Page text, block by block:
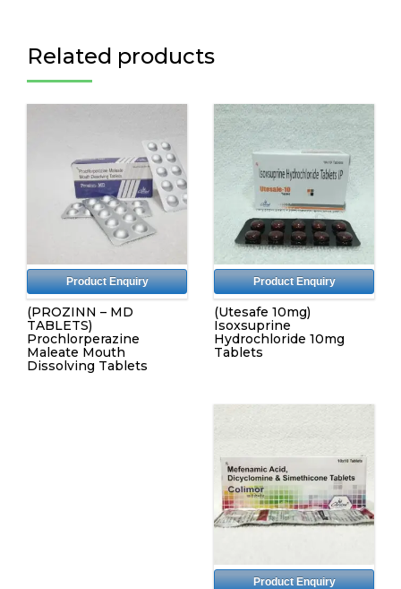
Related products
Product Enquiry
(PROZINN – MD
TABLETS)
Prochlorperazine
Maleate Mouth
Dissolving Tablets
Product Enquiry
(Utesafe 10mg)
Isoxsuprine
Hydrochloride 10mg
Tablets
Product Enquiry